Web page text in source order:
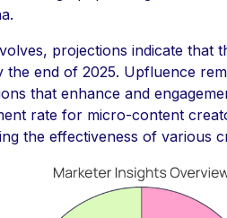
projections indicate that
the end of 2025. Upfluence
that enhance and
rate for micro-content
the effectiveness of various